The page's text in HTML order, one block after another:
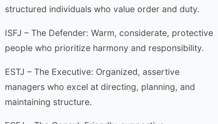
structured individuals who value order and duty.
ISFJ – The Defender: Warm, considerate, protective
people who prioritize harmony and responsibility.
ESTJ – The Executive: Organized, assertive
managers who excel at directing, planning, and
maintaining structure.